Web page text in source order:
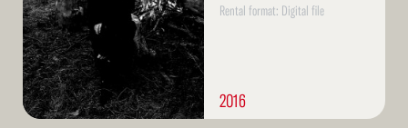
Rental format: Digital file
2016